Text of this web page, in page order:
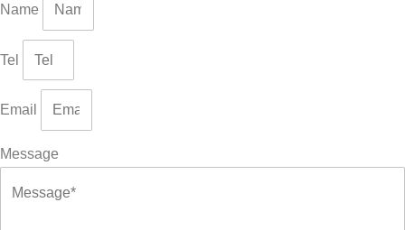
Name
Tel
Email
Message